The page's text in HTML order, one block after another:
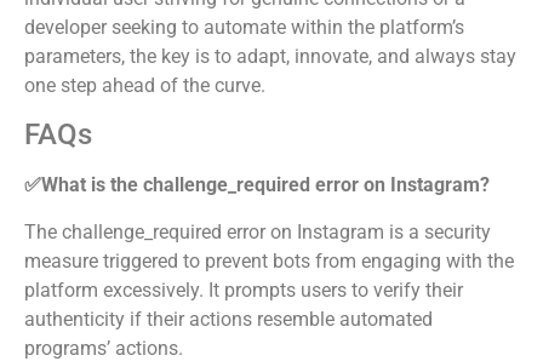
developer seeking to automate within the platform’s
parameters, the key is to adapt, innovate, and always stay
one step ahead of the curve.
FAQs
✅What is the challenge_required error on Instagram?
The challenge_required error on Instagram is a security
measure triggered to prevent bots from engaging with the
platform excessively. It prompts users to verify their
authenticity if their actions resemble automated
programs’ actions.